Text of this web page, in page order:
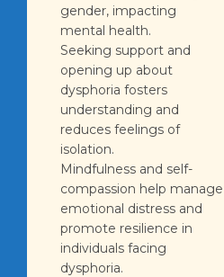
gender, impacting
mental health.
Seeking support and
opening up about
dysphoria fosters
understanding and
reduces feelings of
isolation.
Mindfulness and self-
compassion help manage
emotional distress and
promote resilience in
individuals facing
dysphoria.